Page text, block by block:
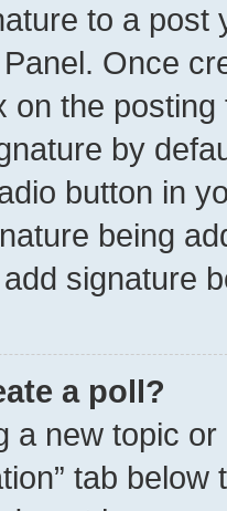
to a
Once
on the
by
button in
being
signature
a poll?
a new topic
tab